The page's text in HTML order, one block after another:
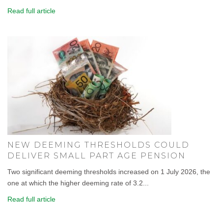
Read full article
NEW DEEMING THRESHOLDS COULD
DELIVER SMALL PART AGE PENSION
Two significant deeming thresholds increased on 1 July 2026, the
one at which the higher deeming rate of 3.2...
Read full article